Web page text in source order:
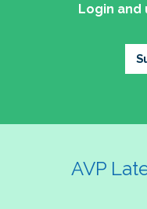
Login and
AVP